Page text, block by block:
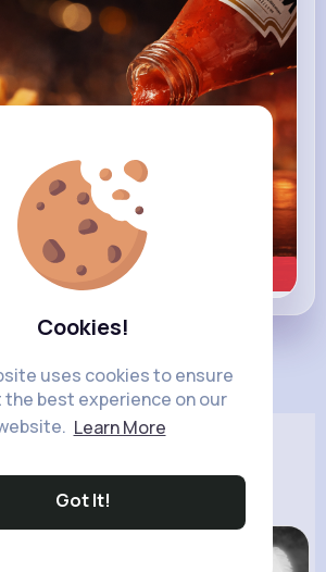
Cookies!
uses cookies to ensure
best experience on our
Learn More
Got It!
Learn more